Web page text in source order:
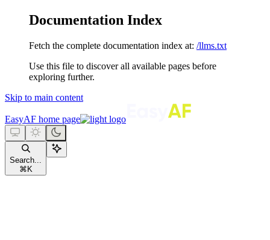
Documentation Index
Fetch the complete documentation index at: /llms.txt
Use this file to discover all available pages before
exploring further.
Skip to main content
EasyAF home page
Search...
⌘ K